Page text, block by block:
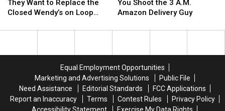
Texas
Airports
Texas
Airports
Know
What
Want
Loop
They Want to Replace the
Closed Wendy’s on Loop
Know
What
Want
Loop
Will
Be
if
3
A.M.
Amazon
Delivery
You Shoot the 3 A.M.
Amazon Delivery Guy
Will
Be
if
3
A.M.
Amazon
Delivery
Equal Employment Opportunities
Marketing and Advertising Solutions
Public File
Need Assistance
Editorial Standards
FCC Applications
Report an Inaccuracy
Terms Contest Rules
Privacy Policy